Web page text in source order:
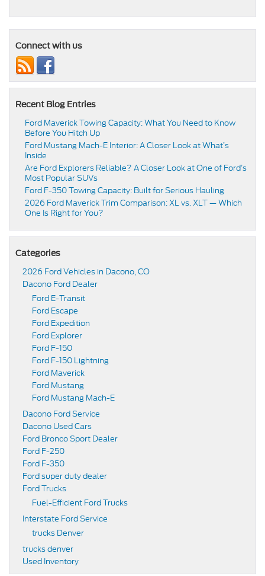
Connect with us
Recent Blog Entries
Ford Maverick Towing Capacity: What You Need to Know
Before You Hitch Up
Ford Mustang Mach-E Interior: A Closer Look at What’s
Inside
Are Ford Explorers Reliable? A Closer Look at One of Ford’s
Most Popular SUVs
Ford F-350 Towing Capacity: Built for Serious Hauling
2026 Ford Maverick Trim Comparison: XL vs. XLT — Which
One Is Right for You?
Categories
2026 Ford Vehicles in Dacono, CO
Dacono Ford Dealer
Ford E-Transit
Ford Escape
Ford Expedition
Ford Explorer
Ford F-150
Ford F-150 Lightning
Ford Maverick
Ford Mustang
Ford Mustang Mach-E
Dacono Ford Service
Dacono Used Cars
Ford Bronco Sport Dealer
Ford F-250
Ford F-350
Ford super duty dealer
Ford Trucks
Fuel-Efficient Ford Trucks
Interstate Ford Service
trucks Denver
trucks denver
Used Inventory